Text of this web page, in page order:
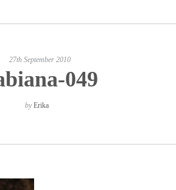
27th September 2010
049
byErika